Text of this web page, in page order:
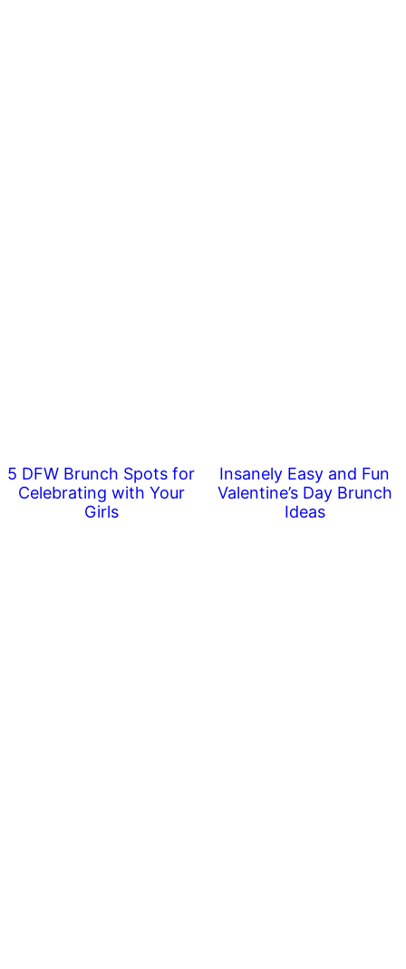
5 DFW Brunch Spots for
Celebrating with Your
Girls
Insanely Easy and Fun
Valentine’s Day Brunch
Ideas